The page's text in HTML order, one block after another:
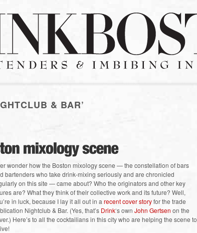
& BAR’
wonder how the Boston mixology scene — the constellation of bars
bartenders who take drink-mixing seriously and are chronicled
on this site — came about? Who the originators and other key
are? What they think of their collective work and its future? Well,
in luck, because I lay it all out in a recent cover storyfor the trade
Nightclub & Bar. (Yes, that’s Drink‘s own John Gertsen on the
Here’s to all the cocktailians in this city who are helping the scene to